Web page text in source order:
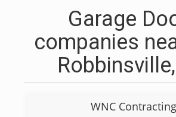
Garage
companies
WNC Contracting